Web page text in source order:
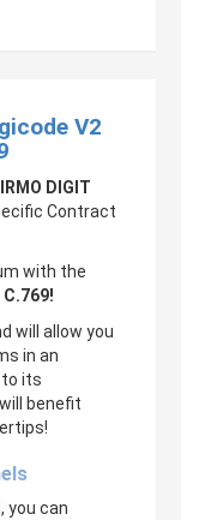
V2
DIGIT
Contract
with the
will allow you
in an
to its
benefit
you can